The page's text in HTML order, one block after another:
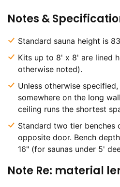
Notes &
Standard sauna height is
Kits up to 8' x 8' are lined
otherwise noted).
Unless otherwise
somewhere on the long
ceiling runs the shortest
Standard two tier benches
opposite door. Bench
16" (for saunas under 5'
Note Re: material